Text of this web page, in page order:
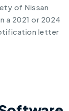
of Nissan
a 2021 or 2024
letter